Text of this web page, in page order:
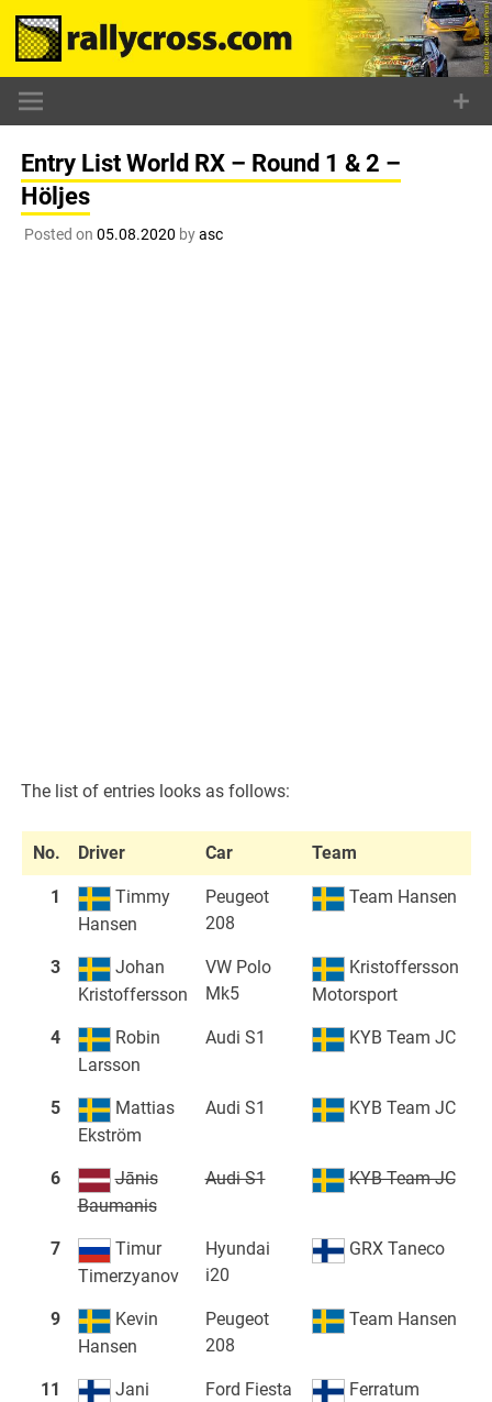
Skip
content
Entry List World RX – Round 1 & 2 –
Höljes
Posted on 05.08.2020 byasc
The list of entries looks as follows:
No. Driver Car Team
1
Timmy
Hansen
Peugeot
208
Team Hansen
3
Johan
Kristoffersson
VW Polo
Mk5
Kristoffersson
Motorsport
4
Robin
Larsson
Audi S1 KYB Team JC
5
Mattias
Ekström
Audi S1 KYB Team JC
6
Jānis
Baumanis
Audi S1 KYB Team JC
7
Timur
Timerzyanov
Hyundai
i20
GRX Taneco
9
Kevin
Hansen
Peugeot
208
Team Hansen
11
Jani
Ford Fiesta
Ferratum